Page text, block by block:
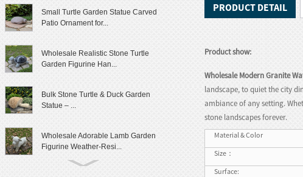
Small Turtle Garden Statue Carved
Patio Ornament for...
Wholesale Realistic Stone Turtle
Garden Figurine Han...
Bulk Stone Turtle & Duck Garden
Statue – ...
Wholesale Adorable Lamb Garden
Figurine Weather-Resi...
PRODUCT DETAIL
Product show:
Wholesale Modern Granite
landscape, to quiet the city
ambiance of any setting.
stone landscapes forever.
Material & Color
Size：
Surface: